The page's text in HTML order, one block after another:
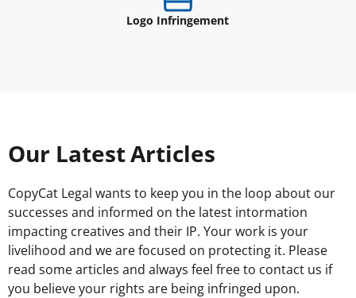
Logo Infringement
Our Latest Articles
CopyCat Legal wants to keep you in the loop about our
successes and informed on the latest intormation
impacting creatives and their IP. Your work is your
livelihood and we are focused on protecting it. Please
read some articles and always feel free to contact us if
you believe your rights are being infringed upon.